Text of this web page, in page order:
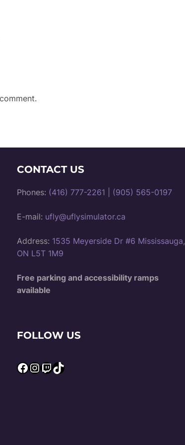
CONTACT US
Phones: (416) 777-2261 (905) 565-0197
E-mail: ufly@uflysimulator.ca
Address: 1535 Meyerside Dr #6 Mississauga,
ON L5T 1M9
Free parking and accessibility ramps
available
FOLLOW US
Facebook
Instagram
Twitch
TikTok